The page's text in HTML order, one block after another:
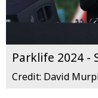
Parklife 2024 -
Credit: David